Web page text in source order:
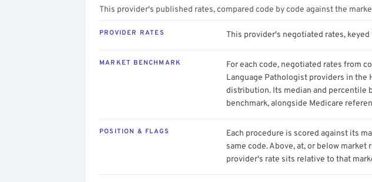
This provider's published rates, compared code by code against the
PROVIDER RATES This provider's negotiated rates, keyed
MARKET BENCHMARK
For each code, negotiated rates from
Language Pathologist providers in the
distribution. Its median and percentile
benchmark, alongside Medicare
POSITION & FLAGS
Each procedure is scored against its
same code. Above, at, or below market
provider's rate sits relative to that